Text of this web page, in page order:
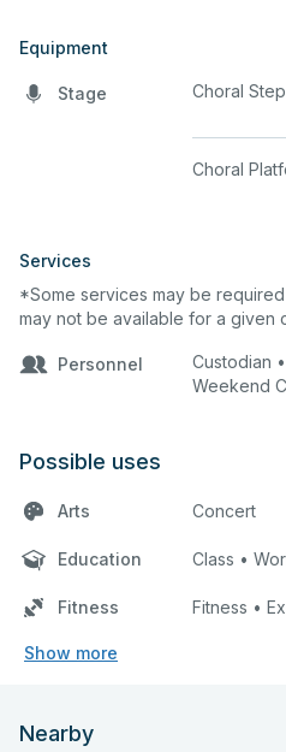
Equipment
Stage Choral
Choral
Services
*Some services may be
may not be available for a given
Personnel
Custodian
Weekend
Possible uses
Arts Concert
Education Class •
Fitness Fitness •
Show more
Nearby